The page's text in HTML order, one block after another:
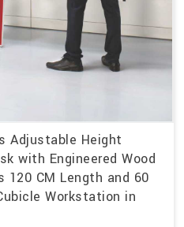
Adjustable Height
with Engineered Wood
120 CM Length and 60
Workstation in